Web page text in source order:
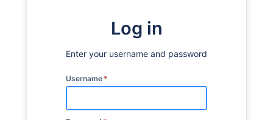
Log in
Enter your username and password
Username *